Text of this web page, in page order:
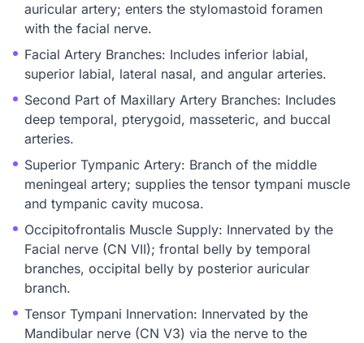
auricular artery; enters the stylomastoid foramen
with the facial nerve.
Facial Artery Branches: Includes inferior labial,
superior labial, lateral nasal, and angular arteries.
Second Part of Maxillary Artery Branches: Includes
deep temporal, pterygoid, masseteric, and buccal
arteries.
Superior Tympanic Artery: Branch of the middle
meningeal artery; supplies the tensor tympani muscle
and tympanic cavity mucosa.
Occipitofrontalis Muscle Supply: Innervated by the
Facial nerve (CN VII); frontal belly by temporal
branches, occipital belly by posterior auricular
branch.
Tensor Tympani Innervation: Innervated by the
Mandibular nerve (CN V3) via the nerve to the